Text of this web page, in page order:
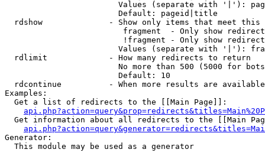
Values (separate with '|'):
                        Default: pageid|title
rdshow              - Show only items that meet this
fragment  - Only show
!fragment - Only show
Values (separate with '|'):
  rdlimit             - How many redirects to return
No more than 500 (5000 for
                        Default: 10
rdcontinue          - When more results are
Examples:
  Get a list of redirects to the [[Main Page]]:
Get information about all redirects to the [[Main
Generator:
  This module may be used as a generator